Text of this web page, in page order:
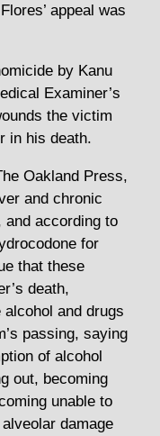
appeal was
by Kanu
Examiner’s
the victim
in his death.
Oakland Press,
and chronic
and according to
for
that these
death,
and drugs
passing, saying
of alcohol
out, becoming
unable to
damage